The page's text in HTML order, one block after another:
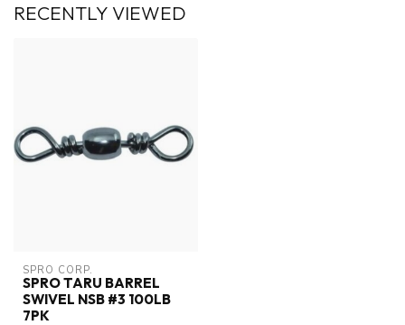
RECENTLY VIEWED
SPRO CORP.
SPRO TARU BARREL
SWIVEL NSB #3 100LB
7PK